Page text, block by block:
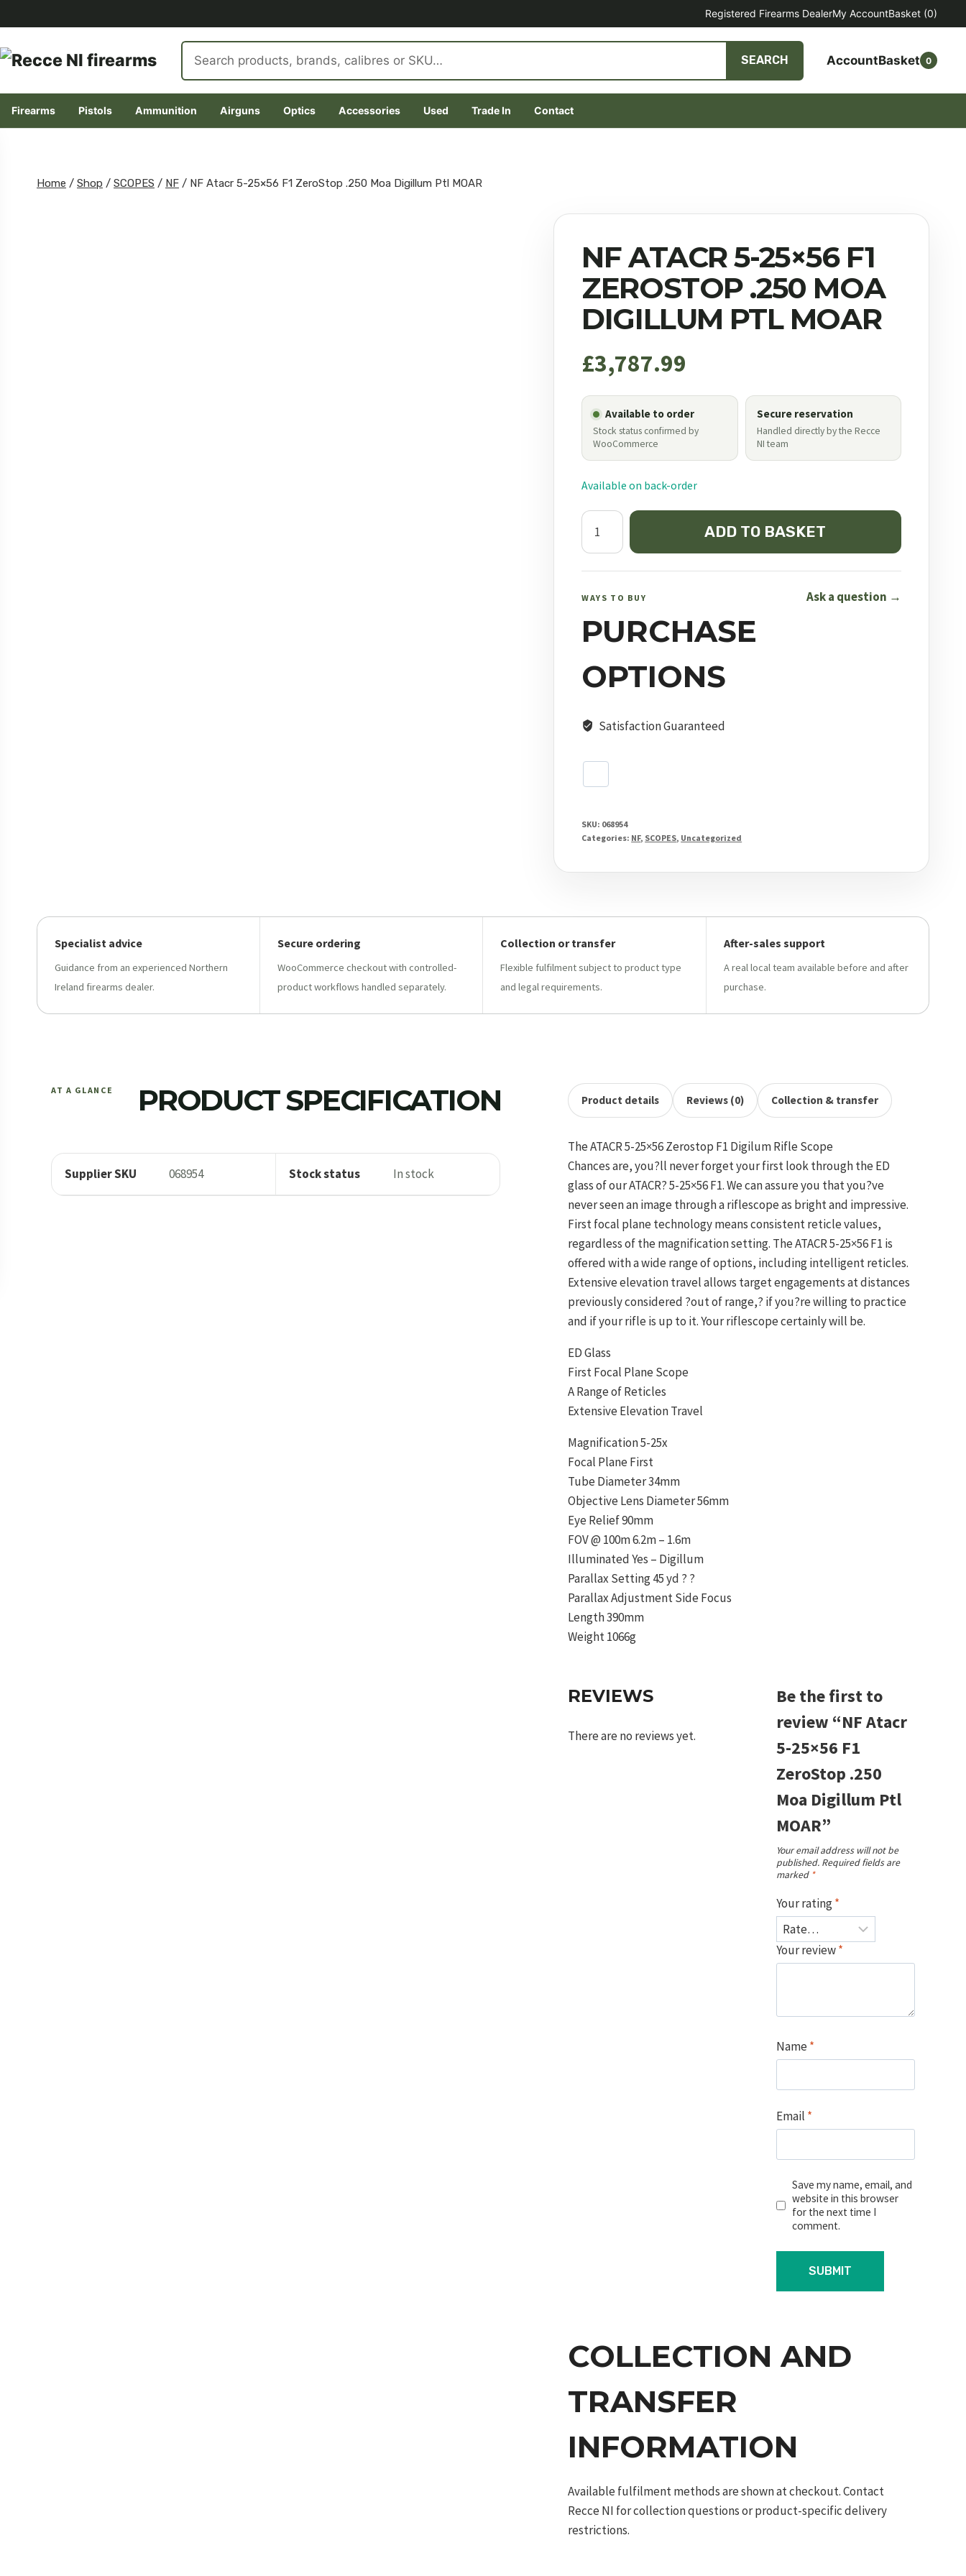
Registered Firearms DealerMy AccountBasket (0)
Search
products
SEARCH AccountBasket 0
Firearms Pistols Ammunition Airguns Optics Accessories Used Trade In Contact
contentHome / Shop / SCOPES / NF / NF Atacr 5-25×56 F1 ZeroStop .250 Moa Digillum Ptl MOAR
NF ATACR 5-25×56 F1
ZEROSTOP .250 MOA
DIGILLUM PTL MOAR
£3,787.99
Available to order
Stock status confirmed by
WooCommerce
Secure reservation
Handled directly by the Recce
NI team
Available on back-order
NF
Atacr
5-
F1
.250
Digillum
quantity
ADD TO BASKET
WAYS TO BUY
PURCHASE
OPTIONS
Ask a question →
Satisfaction Guaranteed
SKU: 068954
Categories: NF, SCOPES, Uncategorized
Specialist advice
Guidance from an experienced Northern
Ireland firearms dealer.
Secure ordering
WooCommerce checkout with controlled-
product workflows handled separately.
Collection or transfer
Flexible fulfilment subject to product type
and legal requirements.
After-sales support
A real local team available before and after
purchase.
AT A GLANCE PRODUCT SPECIFICATION
Supplier SKU 068954 Stock status In stock
Product details Reviews (0) Collection & transfer
The ATACR 5-25×56 Zerostop F1 Digilum Rifle Scope
Chances are, you?ll never forget your first look through the ED
glass of our ATACR? 5-25×56 F1. We can assure you that you?ve
never seen an image through a riflescope as bright and impressive.
First focal plane technology means consistent reticle values,
regardless of the magnification setting. The ATACR 5-25×56 F1 is
offered with a wide range of options, including intelligent reticles.
Extensive elevation travel allows target engagements at distances
previously considered ?out of range,? if you?re willing to practice
and if your rifle is up to it. Your riflescope certainly will be.
ED Glass
First Focal Plane Scope
A Range of Reticles
Extensive Elevation Travel
Magnification 5-25x
Focal Plane First
Tube Diameter 34mm
Objective Lens Diameter 56mm
Eye Relief 90mm
FOV @ 100m 6.2m – 1.6m
Illuminated Yes – Digillum
Parallax Setting 45 yd ? ?
Parallax Adjustment Side Focus
Length 390mm
Weight 1066g
REVIEWS
There are no reviews yet.
Be the first to
review “NF Atacr
5-25×56 F1
ZeroStop .250
Moa Digillum Ptl
MOAR”
Your email address will not be
published. Required fields are
marked *
Your rating*
Your review*
Name *
Email *
Save my name, email, and
website in this browser
for the next time I
comment.
COLLECTION AND
TRANSFER
INFORMATION
Available fulfilment methods are shown at checkout. Contact
Recce NI for collection questions or product-specific delivery
restrictions.